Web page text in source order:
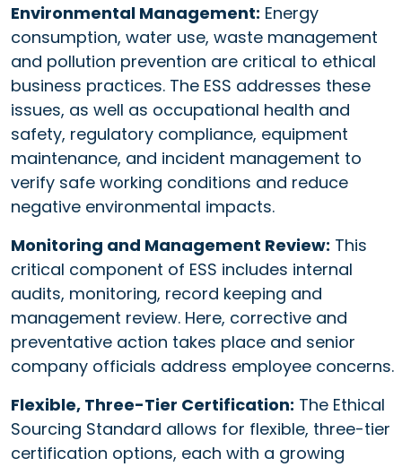
Environmental Management: Energy
consumption, water use, waste management
and pollution prevention are critical to ethical
business practices. The ESS addresses these
issues, as well as occupational health and
safety, regulatory compliance, equipment
maintenance, and incident management to
verify safe working conditions and reduce
negative environmental impacts.
Monitoring and Management Review: This
critical component of ESS includes internal
audits, monitoring, record keeping and
management review. Here, corrective and
preventative action takes place and senior
company officials address employee concerns.
Flexible, Three-Tier Certification: The Ethical
Sourcing Standard allows for flexible, three-tier
certification options, each with a growing